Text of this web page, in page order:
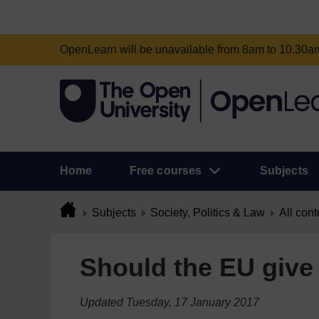
OpenLearn will be unavailable from 8am to
Home Free courses Subjects
Subjects Society, Politics & Law All
Should the EU
Updated Tuesday, 17 January 2017